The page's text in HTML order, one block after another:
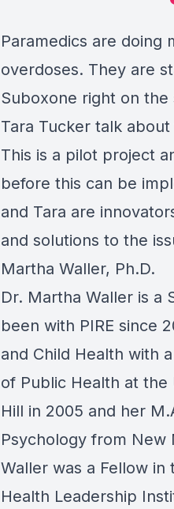
Paramedics are doing
overdoses. They are
Suboxone right on
Tara Tucker talk
This is a pilot project
before this can be
and Tara are
and solutions to the
Martha Waller, Ph.D.
Dr. Martha Waller is a
been with PIRE since
and Child Health with
of Public Health at the
Hill in 2005 and her
Psychology from New
Waller was a Fellow
Health Leadership